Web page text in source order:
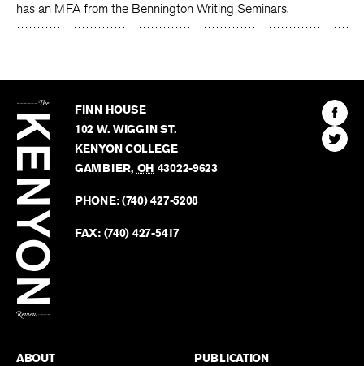
has an MFA from the Bennington Writing Seminars.
Kenyon
Review
FINN HOUSE
102 W. WIGGIN ST.
KENYON COLLEGE
GAMBIER, OH 43022-9623
PHONE:(740) 427-5208
FAX: (740) 427-5417
Find
The
Find
The
ABOUT PUBLICATION